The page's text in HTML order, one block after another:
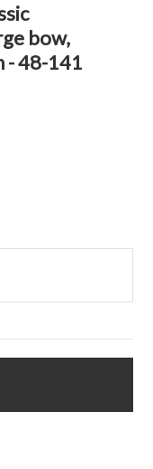
bow,
- 48-141